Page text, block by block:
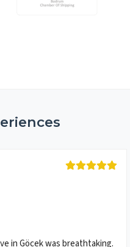
in Göcek was breathtaking.